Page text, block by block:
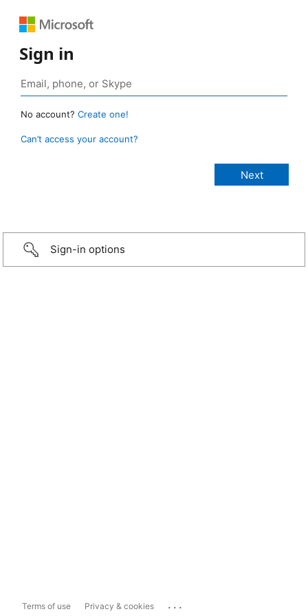
Sign in
No account? Create one!
Can’t access your account?
Sign-in options
Terms of use Privacy & cookies ...